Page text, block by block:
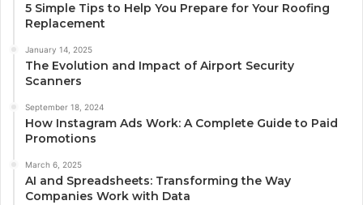
5 Simple Tips to Help You Prepare for Your Roofing
Replacement
January 14, 2025
The Evolution and Impact of Airport Security
Scanners
September 18, 2024
How Instagram Ads Work: A Complete Guide to Paid
Promotions
March 6, 2025
AI and Spreadsheets: Transforming the Way
Companies Work with Data